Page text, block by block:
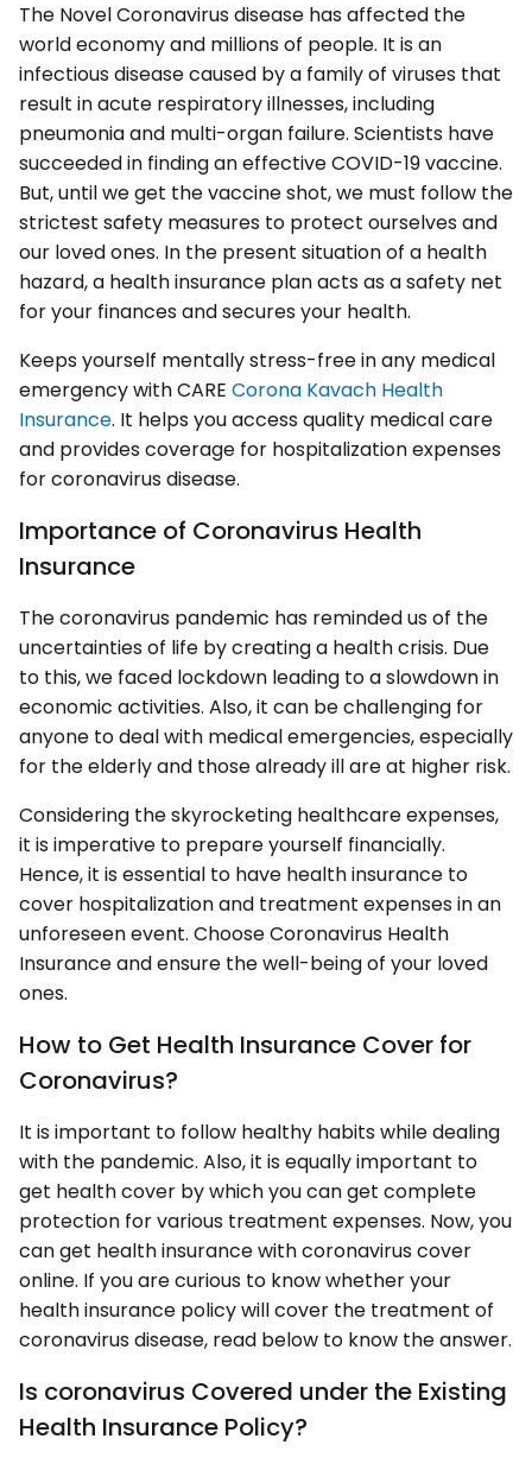
The Novel Coronavirus disease has affected the
world economy and millions of people. It is an
infectious disease caused by a family of viruses that
result in acute respiratory illnesses, including
pneumonia and multi-organ failure. Scientists have
succeeded in finding an effective COVID-19 vaccine.
But, until we get the vaccine shot, we must follow the
strictest safety measures to protect ourselves and
our loved ones. In the present situation of a health
hazard, a health insurance plan acts as a safety net
for your finances and secures your health.
Keeps yourself mentally stress-free in any medical
emergency with CARE Corona Kavach Health
Insurance. It helps you access quality medical care
and provides coverage for hospitalization expenses
for coronavirus disease.
Importance of Coronavirus Health
Insurance
The coronavirus pandemic has reminded us of the
uncertainties of life by creating a health crisis. Due
to this, we faced lockdown leading to a slowdown in
economic activities. Also, it can be challenging for
anyone to deal with medical emergencies, especially
for the elderly and those already ill are at higher risk.
Considering the skyrocketing healthcare expenses,
it is imperative to prepare yourself financially.
Hence, it is essential to have health insurance to
cover hospitalization and treatment expenses in an
unforeseen event. Choose Coronavirus Health
Insurance and ensure the well-being of your loved
ones.
How to Get Health Insurance Cover for
Coronavirus?
It is important to follow healthy habits while dealing
with the pandemic. Also, it is equally important to
get health cover by which you can get complete
protection for various treatment expenses. Now, you
can get health insurance with coronavirus cover
online. If you are curious to know whether your
health insurance policy will cover the treatment of
coronavirus disease, read below to know the answer.
Is coronavirus Covered under the Existing
Health Insurance Policy?